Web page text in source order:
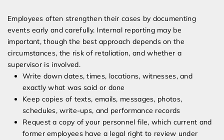
Employees often strengthen their cases by documenting
events early and carefully. Internal reporting may be
important, though the best approach depends on the
circumstances, the risk of retaliation, and whether a
supervisor is involved.
Write down dates, times, locations, witnesses, and
exactly what was said or done
Keep copies of texts, emails, messages, photos,
schedules, write-ups, and performance records
Request a copy of your personnel file, which current and
former employees have a legal right to review under